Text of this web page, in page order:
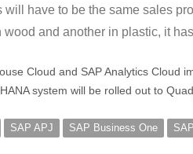
will have to be the same sales
and another in plastic, it
Cloud and SAP Analytics Cloud
system will be rolled out to
SAP APJ SAP Business One